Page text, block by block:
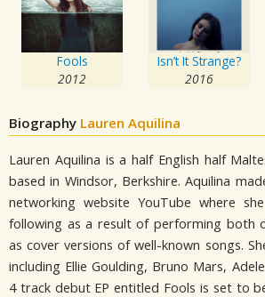
Fools
2012
Isn’t It Strange?
2016
Biography Lauren Aquilina
Lauren Aquilina is a half English half
based in Windsor, Berkshire. Aquilina
networking website YouTube where
following as a result of performing both
as cover versions of well-known songs.
including Ellie Goulding, Bruno Mars,
4 track debut EP entitled Fools is set to